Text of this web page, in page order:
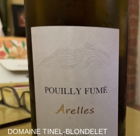
DOMAINE TINEL-BLONDELET